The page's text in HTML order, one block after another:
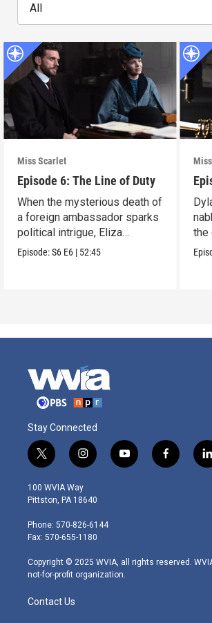
All
Miss Scarlet
Episode 6: The Line of Duty
When the mysterious death of
a foreign ambassador sparks
political intrigue, Eliza
investigates.
Episode:S6 E6 | 52:45
the
Stay Connected
t
w
i
t
e
r
i
n
s
t
g
r
m
y
o
f
a
l
i
100 WVIA Way
Pittston, PA 18640
Phone: 570-826-6144
Fax: 570-655-1180
Copyright © 2025 WVIA, all rights reserved.
not-for-profit organization.
Contact Us